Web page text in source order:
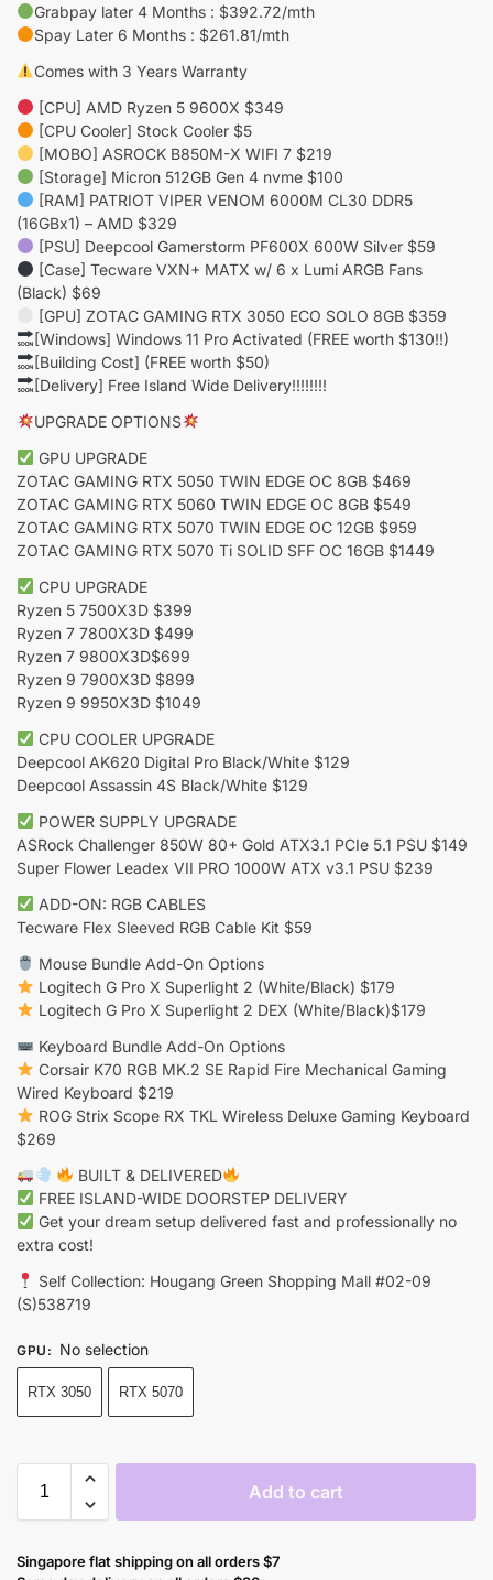
Grabpay later 4 Months : $392.72/mth
Spay Later 6 Months : $261.81/mth
Comes with 3 Years Warranty
[CPU] AMD Ryzen 5 9600X $349
[CPU Cooler] Stock Cooler $5
[MOBO] ASROCK B850M-X WIFI 7 $219
[Storage] Micron 512GB Gen 4 nvme $100
[RAM] PATRIOT VIPER VENOM 6000M CL30 DDR5
(16GBx1) – AMD $329
[PSU] Deepcool Gamerstorm PF600X 600W Silver $59
[Case] Tecware VXN+ MATX w/ 6 x Lumi ARGB Fans
(Black) $69
[GPU] ZOTAC GAMING RTX 3050 ECO SOLO 8GB $359
[Windows] Windows 11 Pro Activated (FREE worth $130!!)
[Building Cost] (FREE worth $50)
[Delivery] Free Island Wide Delivery!!!!!!!!
UPGRADE OPTIONS
GPU UPGRADE
ZOTAC GAMING RTX 5050 TWIN EDGE OC 8GB $469
ZOTAC GAMING RTX 5060 TWIN EDGE OC 8GB $549
ZOTAC GAMING RTX 5070 TWIN EDGE OC 12GB $959
ZOTAC GAMING RTX 5070 Ti SOLID SFF OC 16GB $1449
CPU UPGRADE
Ryzen 5 7500X3D $399
Ryzen 7 7800X3D $499
Ryzen 7 9800X3D$699
Ryzen 9 7900X3D $899
Ryzen 9 9950X3D $1049
CPU COOLER UPGRADE
Deepcool AK620 Digital Pro Black/White $129
Deepcool Assassin 4S Black/White $129
POWER SUPPLY UPGRADE
ASRock Challenger 850W 80+ Gold ATX3.1 PCIe 5.1 PSU $149
Super Flower Leadex VII PRO 1000W ATX v3.1 PSU $239
ADD-ON: RGB CABLES
Tecware Flex Sleeved RGB Cable Kit $59
Mouse Bundle Add-On Options
Logitech G Pro X Superlight 2 (White/Black) $179
Logitech G Pro X Superlight 2 DEX (White/Black)$179
Keyboard Bundle Add-On Options
Corsair K70 RGB MK.2 SE Rapid Fire Mechanical Gaming
Wired Keyboard $219
ROG Strix Scope RX TKL Wireless Deluxe Gaming Keyboard
$269
BUILT & DELIVERED
FREE ISLAND-WIDE DOORSTEP DELIVERY
Get your dream setup delivered fast and professionally no
extra cost!
Self Collection: Hougang Green Shopping Mall #02-09
(S)538719
GPU : No selection
RTX 3050 RTX 5070
Add to cart
Singapore flat shipping on all orders $7